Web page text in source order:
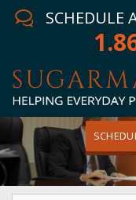
SCHEDULE
Home
Attorney